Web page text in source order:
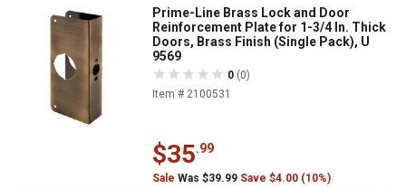
Prime-Line Brass Lock and Door
Reinforcement Plate for 1-3/4 In. Thick
Doors, Brass Finish (Single Pack), U
9569
0 (0)
Item # 2100531
$35.99
Sale Was $39.99 Save $4.00 (10%)